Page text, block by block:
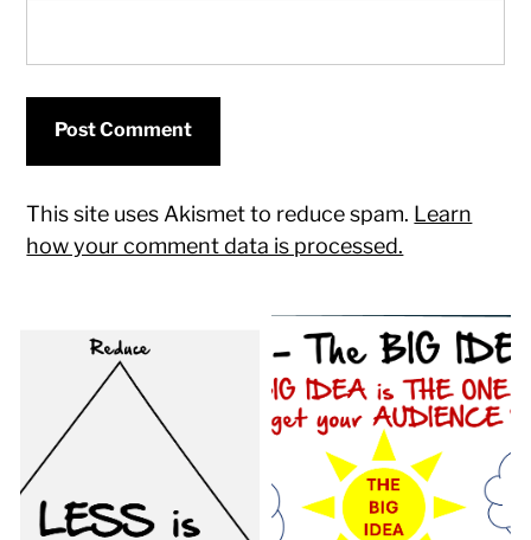
This site uses Akismet to reduce spam. Learn
how your comment data is processed.